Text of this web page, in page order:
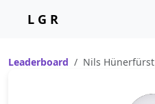
L G R
Leaderboard Nils Hünerfürst